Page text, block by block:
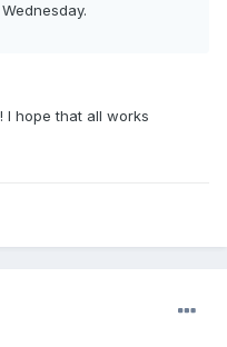
I hope that all works